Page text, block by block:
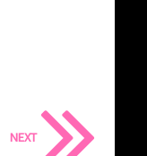
NEXT